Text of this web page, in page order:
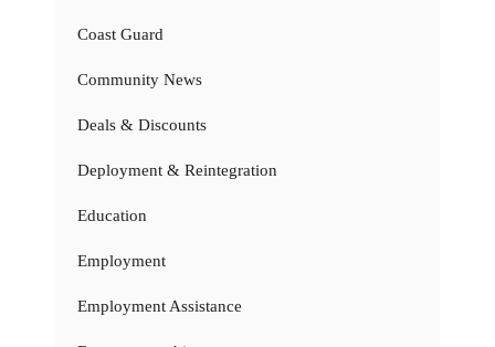
Coast Guard
Community News
Deals & Discounts
Deployment & Reintegration
Education
Employment
Employment Assistance